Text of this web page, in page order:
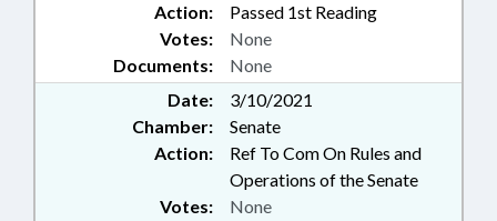
Action:
Passed 1st Reading
Documents: None
Votes: None
Date:
3/10/2021
Chamber:
Senate
Action:
Ref To Com On Rules and
Operations of the Senate
Votes: None